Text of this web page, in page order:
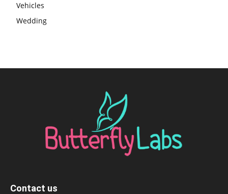
Vehicles
Wedding
Contact us